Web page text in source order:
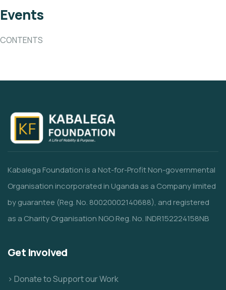
Events
CONTENTS
Kabalega Foundation is a Not-for-Profit Non-governmental
Organisation incorporated in Uganda as a Company limited
by guarantee (Reg. No. 80020002140688), and registered
as a Charity Organisation NGO Reg. No. INDR152224158NB
Get Involved
> Donate to Support our Work